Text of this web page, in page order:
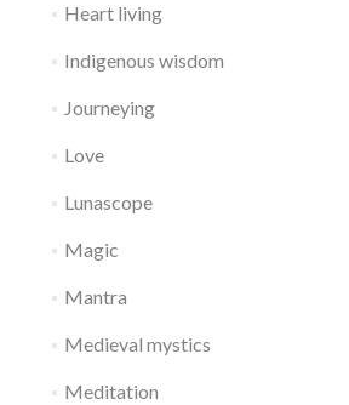
Heart living
Indigenous wisdom
Journeying
Love
Lunascope
Magic
Mantra
Medieval mystics
Meditation